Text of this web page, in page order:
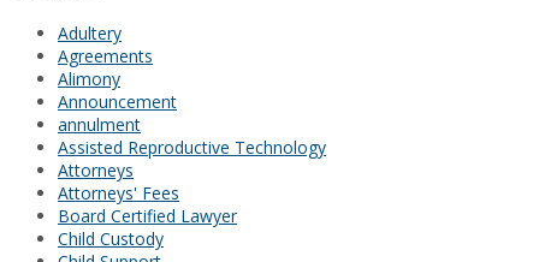
Adultery
Agreements
Alimony
Announcement
annulment
Assisted Reproductive Technology
Attorneys
Attorneys' Fees
Board Certified Lawyer
Child Custody